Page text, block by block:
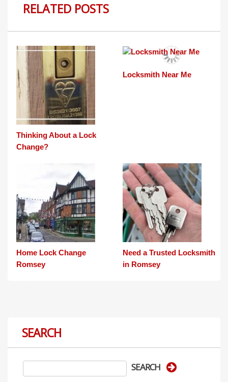
RELATED POSTS
Thinking About a Lock
Change?
Locksmith Near Me
Home Lock Change
Romsey
Need a Trusted Locksmith
in Romsey
SEARCH